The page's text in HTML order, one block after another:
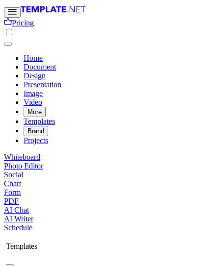
Pricing
Home
Document
Design
Presentation
Image
Video
More
Templates
Brand
Projects
Whiteboard
Photo Editor
Social
Chart
Form
PDF
AI Chat
AI Writer
Schedule
Templates